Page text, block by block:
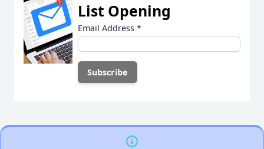
List Opening
Email Address *